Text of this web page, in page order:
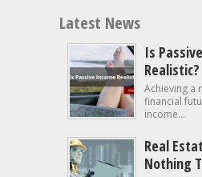
Latest News
Is
Realistic?
Achieving a
financial
income...
Real
Nothing